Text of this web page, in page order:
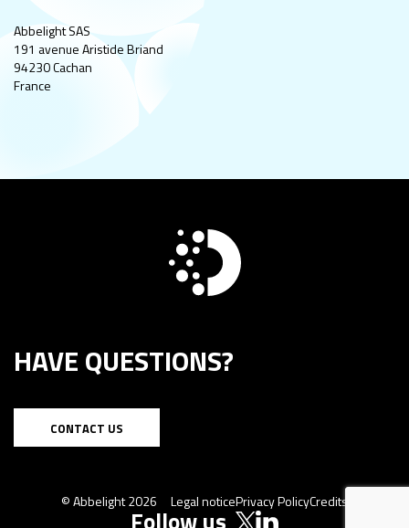
Abbelight SAS
191 avenue Aristide Briand
94230 Cachan
France
HAVE QUESTIONS?
CONTACT US
© Abbelight 2026 Legal noticePrivacy PolicyCredits